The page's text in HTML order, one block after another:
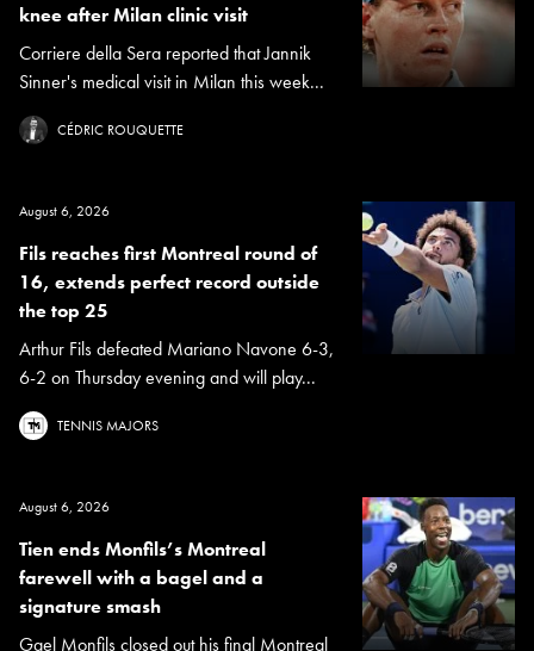
knee after Milan clinic visit
Corriere della Sera reported that Jannik
Sinner's medical visit in Milan this week...
CÉDRIC ROUQUETTE
August 6, 2026
Fils reaches first Montreal round of
16, extends perfect record outside
the top 25
Arthur Fils defeated Mariano Navone 6-3,
6-2 on Thursday evening and will play...
TENNIS MAJORS
August 6, 2026
Tien ends Monfils’s Montreal
farewell with a bagel and a
signature smash
Gael Monfils closed out his final Montreal